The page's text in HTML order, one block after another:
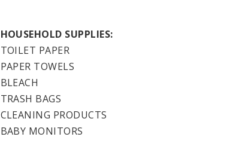
HOUSEHOLD SUPPLIES:
TOILET PAPER
PAPER TOWELS
BLEACH
TRASH BAGS
CLEANING PRODUCTS
BABY MONITORS